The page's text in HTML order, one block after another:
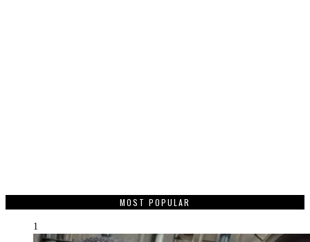
MOST POPULAR
1